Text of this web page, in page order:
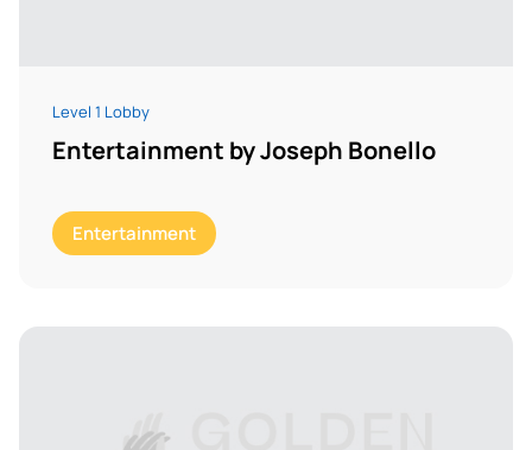
Level 1 Lobby
Entertainment by Joseph Bonello
Entertainment